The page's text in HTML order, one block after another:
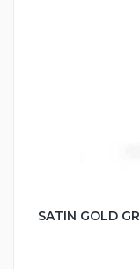
SATIN GOLD